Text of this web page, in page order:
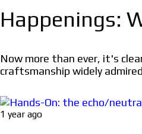
Happenings:
Now more than ever, it's
craftsmanship widely admired
1 year ago